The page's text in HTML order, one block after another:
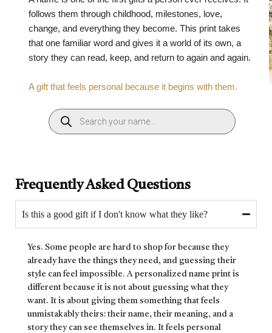
follows them through childhood, milestones, love,
change, and everything they become. This print takes
that one familiar word and gives it a world of its own, a
story they can read, keep, and return to again and again.
A gift that feels personal because it begins with them.
Frequently Asked Questions
Is this a good gift if I don't know what they like?
Yes. Some people are hard to shop for because they
already have the things they need, and guessing their
style can feel impossible. A personalized name print is
different because it is not about guessing what they
want. It is about giving them something that feels
unmistakably theirs: their name, their meaning, and a
story they can see themselves in. It feels personal